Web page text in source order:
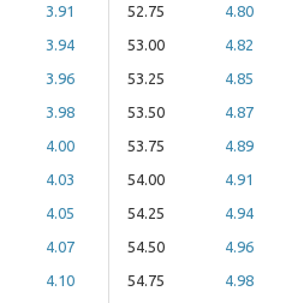
3.91
3.94
3.96
3.98
4.00
4.03
4.05
4.07
4.10
52.75
4.80
53.00
4.82
53.25
4.85
53.50
4.87
53.75
4.89
54.00
4.91
54.25
4.94
54.50
4.96
54.75
4.98